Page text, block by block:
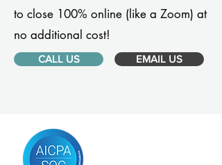
to close 100% online (like a Zoom) at
no additional cost!
CALL US EMAIL US